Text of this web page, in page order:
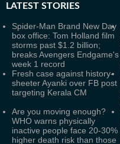
LATEST STORIES
Spider-Man Brand New Day
box office: Tom Holland film
storms past $1.2 billion;
breaks Avengers Endgame's
week 1 record
Fresh case against history-
sheeter Ayanki over FB post
targeting Kerala CM
Are you moving enough?
WHO warns physically
inactive people face 20-30%
higher death risk than those